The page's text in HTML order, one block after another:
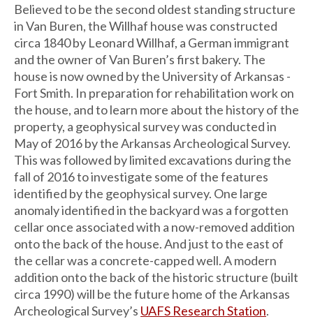
Believed to be the second oldest standing structure
in Van Buren, the Willhaf house was constructed
circa 1840 by Leonard Willhaf, a German immigrant
and the owner of Van Buren’s first bakery. The
house is now owned by the University of Arkansas -
Fort Smith. In preparation for rehabilitation work on
the house, and to learn more about the history of the
property, a geophysical survey was conducted in
May of 2016 by the Arkansas Archeological Survey.
This was followed by limited excavations during the
fall of 2016 to investigate some of the features
identified by the geophysical survey. One large
anomaly identified in the backyard was a forgotten
cellar once associated with a now-removed addition
onto the back of the house. And just to the east of
the cellar was a concrete-capped well. A modern
addition onto the back of the historic structure (built
circa 1990) will be the future home of the Arkansas
Archeological Survey’s UAFS Research Station.